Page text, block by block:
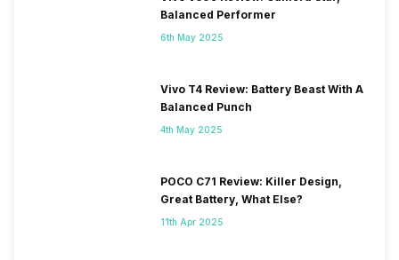
Balanced Performer
6th May 2025
Vivo T4 Review: Battery Beast With A
Balanced Punch
4th May 2025
POCO C71 Review: Killer Design,
Great Battery, What Else?
11th Apr 2025